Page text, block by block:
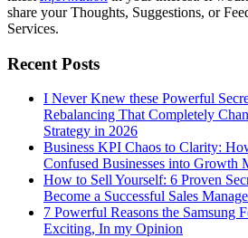
share your Thoughts, Suggestions, or
Services.
Recent Posts
I Never Knew these Powerful
Rebalancing That Completely
Strategy in 2026
Business KPI Chaos to Clarity:
Confused Businesses into Growth
How to Sell Yourself: 6 Proven
Become a Successful Sales
7 Powerful Reasons the Samsung
Exciting, In my Opinion